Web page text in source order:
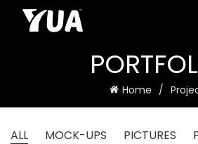
Home
ALL MOCK-UPS PICTURES